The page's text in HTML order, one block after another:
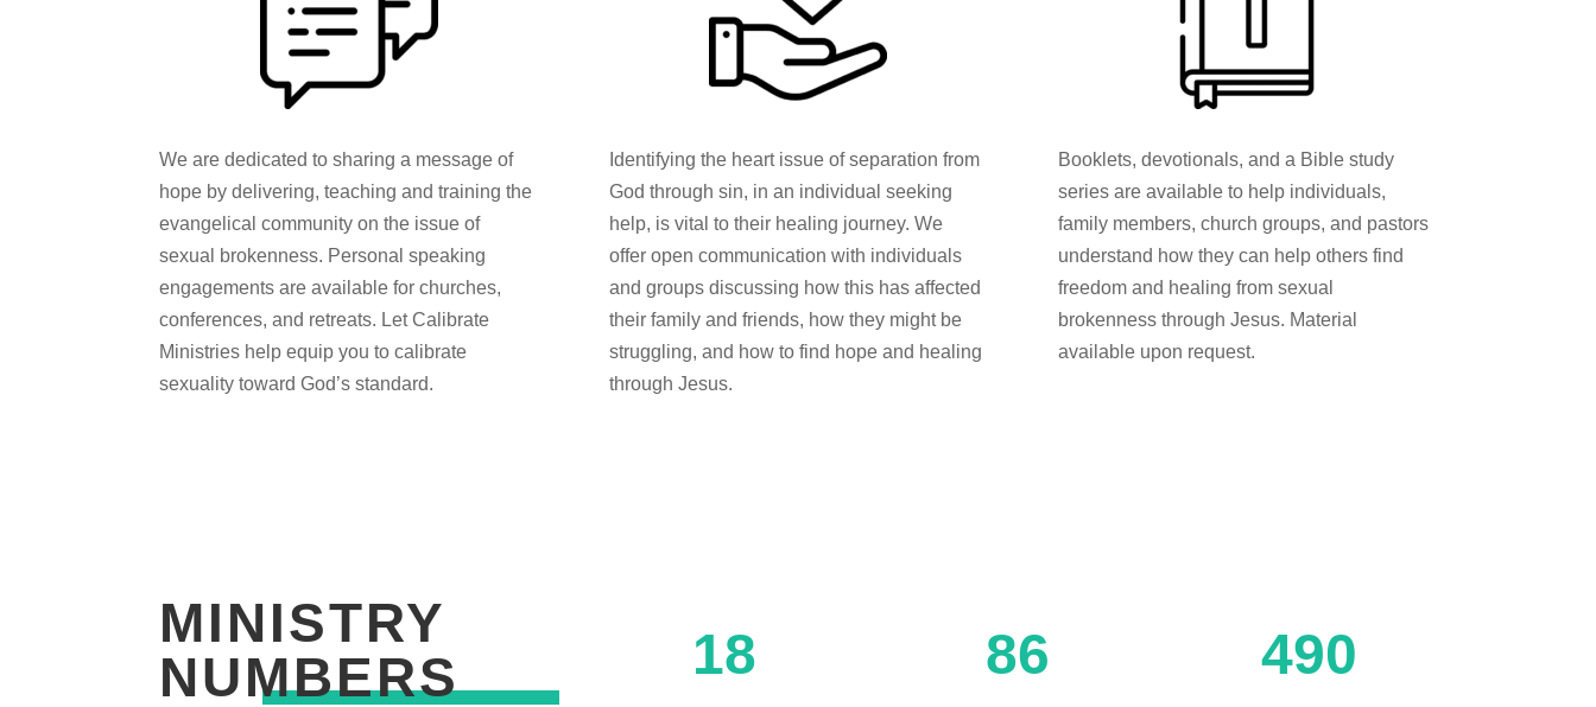
We are dedicated to sharing a message of
hope by delivering, teaching and training the
evangelical community on the issue of
sexual brokenness. Personal speaking
engagements are available for churches,
conferences, and retreats. Let Calibrate
Ministries help equip you to calibrate
sexuality toward God’s standard.
Identifying the heart issue of separation from
God through sin, in an individual seeking
help, is vital to their healing journey. We
offer open communication with individuals
and groups discussing how this has affected
their family and friends, how they might be
struggling, and how to find hope and healing
through Jesus.
Booklets, devotionals, and a Bible study
series are available to help individuals,
family members, church groups, and pastors
understand how they can help others find
freedom and healing from sexual
brokenness through Jesus. Material
available upon request.
MINISTRY
NUMBERS
18 86 490